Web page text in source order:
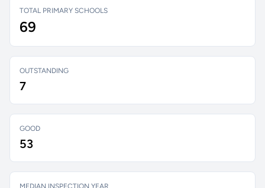
TOTAL PRIMARY SCHOOLS
69
OUTSTANDING
7
GOOD
53
MEDIAN INSPECTION YEAR